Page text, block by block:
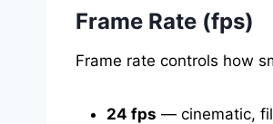
Frame Rate (fps)
Frame rate controls how
24 fps — cinematic,